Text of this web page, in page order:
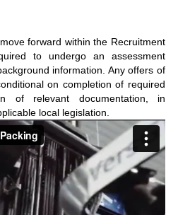
forward within the Recruitment
to undergo an assessment
information. Any offers of
on completion of required
of relevant documentation, in
local legislation.